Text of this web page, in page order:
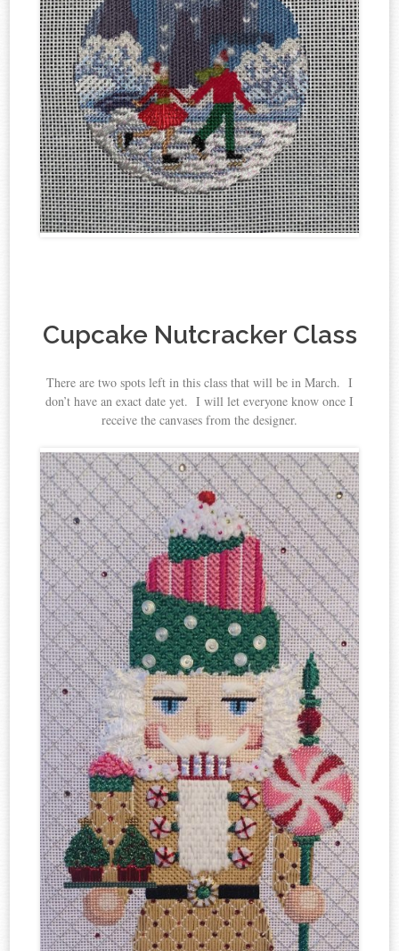
Cupcake Nutcracker Class
There are two spots left in this class that will be in March. I
don’t have an exact date yet. I will let everyone know once I
receive the canvases from the designer.